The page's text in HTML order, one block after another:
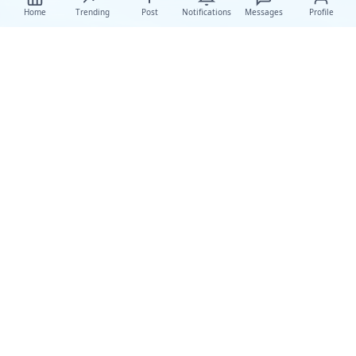
Home Trending Post Notifications Messages Profile